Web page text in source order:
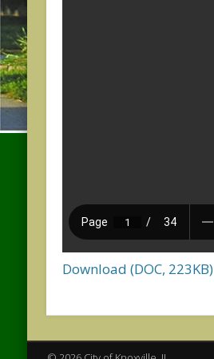
Download (DOC, 223KB)